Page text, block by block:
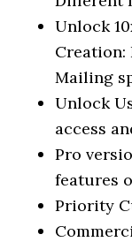
Unlock
Creation:
Mailing
Unlock
access
Pro
features
Priority